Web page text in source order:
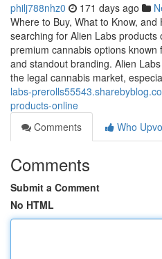
philj788nhz0 171 days ago
Where to Buy, What to Know, and
searching for Alien Labs products
premium cannabis options
and standout branding. Alien
the legal cannabis market,
labs-
products-online
Comments
Who
Comments
Submit a Comment
No HTML